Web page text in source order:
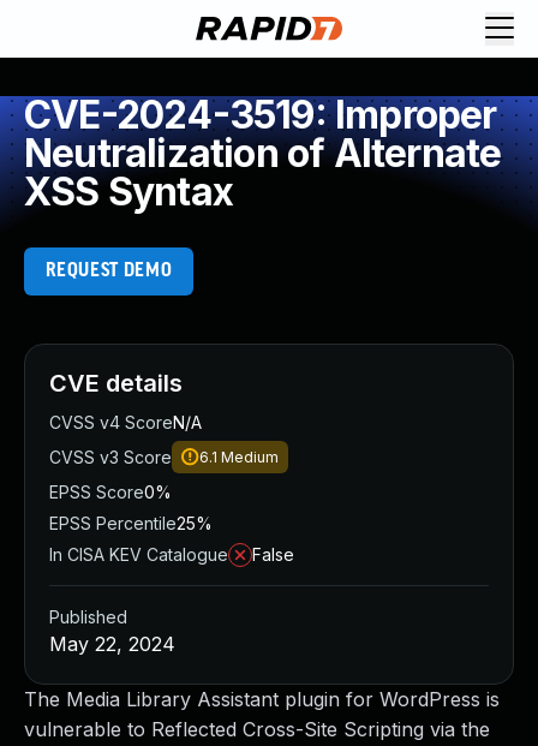
CVE-2024-3519: Improper
Neutralization of Alternate
XSS Syntax
REQUEST DEMO
The Media Library Assistant plugin for WordPress is
vulnerable to Reflected Cross-Site Scripting via the
CVE details
CVSS v4 ScoreN/A
CVSS v3 Score
6.1 Medium
EPSS Score0%
EPSS Percentile25%
In CISA KEV Catalogue
False
Published
May 22, 2024